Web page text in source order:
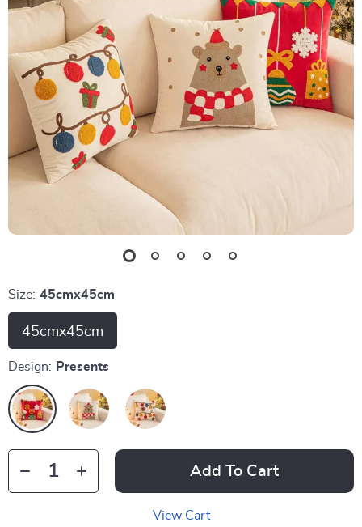
Size: 45cmx45cm
45cmx45cm
Design: Presents
Add To Cart
View Cart